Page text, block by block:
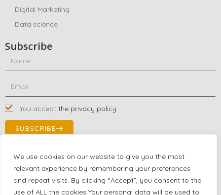
We use cookies on our website to give you the most
relevant experience by remembering your preferences
and repeat visits. By clicking “Accept”, you consent to the
use of ALL the cookies Your personal data will be used to
Digital Marketing
Data science
Subscribe
You accept the privacy policy
SUBSCRIBE
Contact Us!
+1 (863) 591-0316